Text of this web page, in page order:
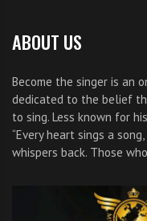
ABOUT US
Become the singer is an
dedicated to the belief
to sing. Less known for
“Every heart sings a
whispers back. Those